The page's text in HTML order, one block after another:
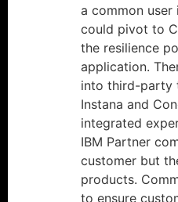
a common
could pivot to
the resilience
application.
into third-party
Instana and
integrated
IBM Partner
customer but
products.
to ensure